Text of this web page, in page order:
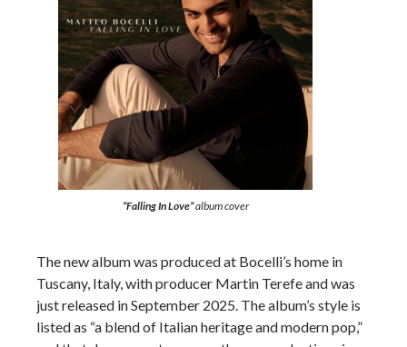
“Falling In Love”album cover
The new album was produced at Bocelli’s home in
Tuscany, Italy, with producer Martin Terefe and was
just released in September 2025. The album’s style is
listed as “a blend of Italian heritage and modern pop,”